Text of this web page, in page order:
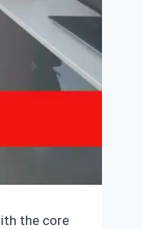
the core